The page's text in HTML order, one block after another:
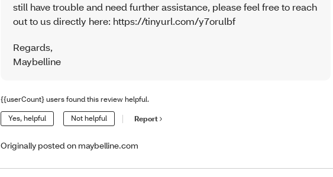
still have trouble and need further assistance, please feel free to reach
out to us directly here: https://tinyurl.com/y7orulbf
Regards,
Maybelline
{{userCount} users found this review helpful.
Yes, helpful Not helpful Report
Originally posted on maybelline.com